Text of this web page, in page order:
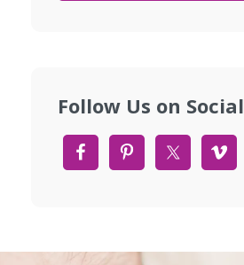
Follow Us on Social